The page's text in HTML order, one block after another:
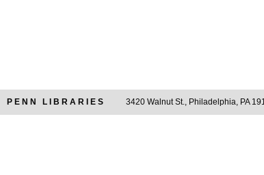
PENN LIBRARIES 3420 Walnut St., Philadelphia, PA